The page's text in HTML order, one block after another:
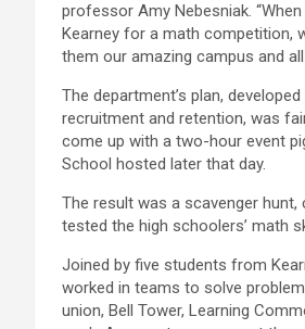
professor Amy Nebesniak.
Kearney for a math competition,
them our amazing campus and
The department’s plan,
recruitment and retention, was
come up with a two-hour event
School hosted later that day.
The result was a scavenger
tested the high schoolers’ math
Joined by five students from
worked in teams to solve
union, Bell Tower, Learning